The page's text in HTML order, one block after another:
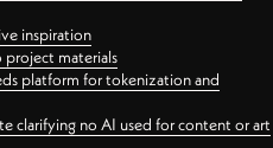
inspiration
materials
platform for tokenization and
clarifying no AI used for content or art